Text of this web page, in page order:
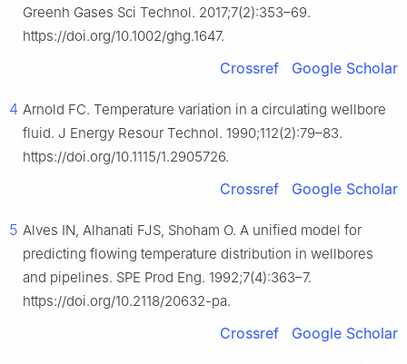
Greenh Gases Sci Technol. 2017;7(2):353–69.
https://doi.org/10.1002/ghg.1647.
Crossref Google Scholar
4 Arnold FC. Temperature variation in a circulating wellbore
fluid. J Energy Resour Technol. 1990;112(2):79–83.
https://doi.org/10.1115/1.2905726.
Crossref Google Scholar
5 Alves IN, Alhanati FJS, Shoham O. A unified model for
predicting flowing temperature distribution in wellbores
and pipelines. SPE Prod Eng. 1992;7(4):363–7.
https://doi.org/10.2118/20632-pa.
Crossref Google Scholar